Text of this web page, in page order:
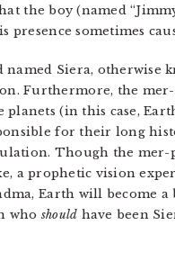
the boy (named
sometimes
Siera, otherwise
Furthermore, the
(in this case,
for their long
Though the mer-
a prophetic vision
Earth will become
who should have been